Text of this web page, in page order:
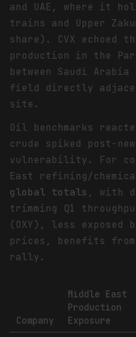
and UAE, where it
trains and Upper
share). CVX echoed
production in the
between Saudi
field directly
site.
Oil benchmarks
crude spiked post-
vulnerability. For
East refining/
global totals , with
trimming Q1
(OXY), less exposed
prices, benefits from
rally.
Company
Middle East
Production
Exposure